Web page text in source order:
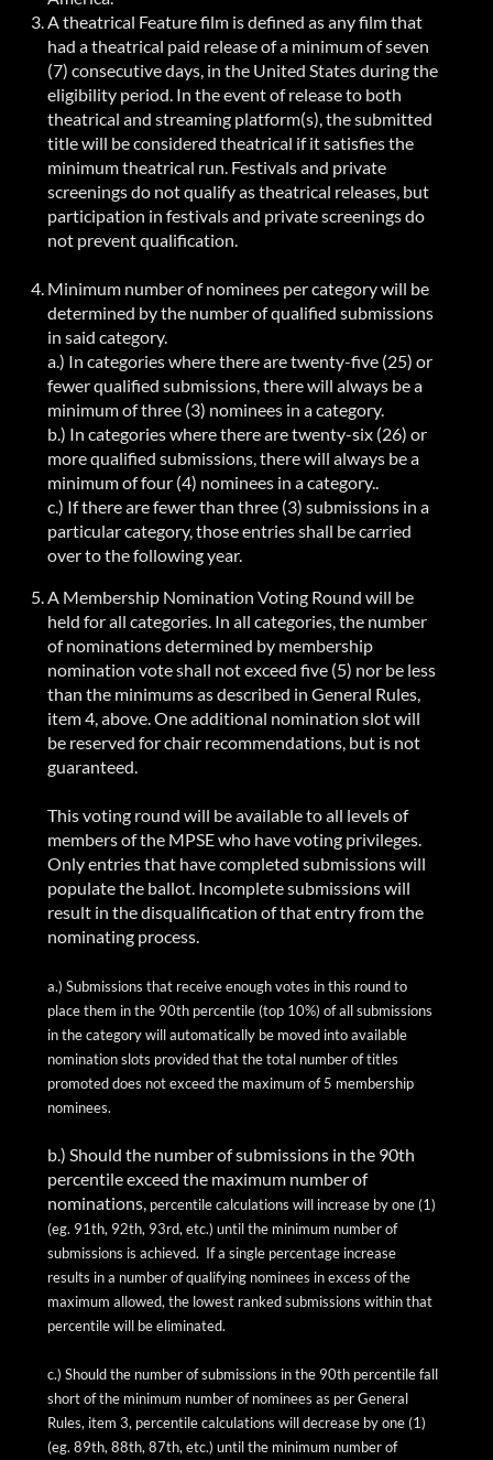
A theatrical Feature film is defined as any film that
had a theatrical paid release of a minimum of seven
(7) consecutive days, in the United States during the
eligibility period. In the event of release to both
theatrical and streaming platform(s), the submitted
title will be considered theatrical if it satisfies the
minimum theatrical run. Festivals and private
screenings do not qualify as theatrical releases, but
participation in festivals and private screenings do
not prevent qualification.
Minimum number of nominees per category will be
determined by the number of qualified submissions
in said category.
a.) In categories where there are twenty-five (25) or
fewer qualified submissions, there will always be a
minimum of three (3) nominees in a category.
b.) In categories where there are twenty-six (26) or
more qualified submissions, there will always be a
minimum of four (4) nominees in acategory..
c.) If there are fewer than three (3) submissions in a
particular category, those entries shall be carried
over to the following year.
A Membership Nomination Voting Round will be
held for all categories. In all categories, the number
of nominations determined by membership
nomination vote shall not exceed five (5) nor be less
than the minimums as described in General Rules,
item 4, above. One additional nomination slot will
be reserved for chair recommendations, but is not
guaranteed.
This voting round will be available to all levels of
members of the MPSE who have voting privileges.
Only entries that have completed submissions will
populate the ballot. Incomplete submissions will
result in the disqualification of that entry from the
nominating process.
a.) Submissions that receive enough votes in this round to
place them in the 90th percentile (top 10%) of all submissions
in the category will automatically be moved into available
nomination slots provided that the total number of titles
promoted does not exceed the maximum of 5 membership
nominees.
b.) Should the number of submissions in the 90th
percentile exceed the maximum number of
nominations, percentile calculations will increase by one (1)
(eg. 91th, 92th, 93rd, etc.) until the minimum number of
submissions is achieved. If a single percentage increase
results in a number ofqualifying nominees in excess of the
maximum allowed, the lowest ranked submissions within that
percentile will be eliminated.
c.) Should the number of submissions in the 90th percentile fall
short of the minimum number of nominees as per General
Rules, item 3, percentile calculations will decrease by one (1)
(eg. 89th, 88th, 87th, etc.) until the minimum number of